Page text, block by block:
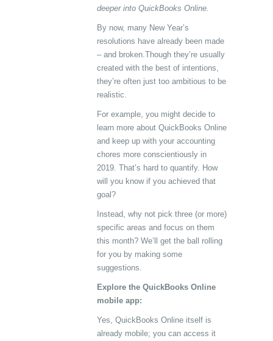
deeper into QuickBooks Online.
By now, many New Year’s
resolutions have already been made
– and broken.Though they’re usually
created with the best of intentions,
they’re often just too ambitious to be
realistic.
For example, you might decide to
learn more about QuickBooks Online
and keep up with your accounting
chores more conscientiously in
2019. That’s hard to quantify. How
will you know if you achieved that
goal?
Instead, why not pick three (or more)
specific areas and focus on them
this month? We’ll get the ball rolling
for you by making some
suggestions.
Explore the QuickBooks Online
mobile app:
Yes, QuickBooks Online itself is
already mobile; you can access it